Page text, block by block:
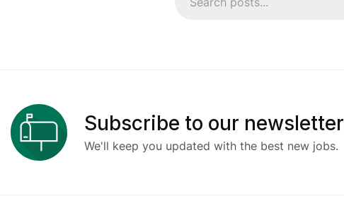
Subscribe to our newsletter
We'll keep you updated with the best new jobs.